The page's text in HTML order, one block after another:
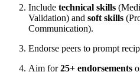
Include technical skills
Validation) and soft skills
Communication).
Endorse peers to prompt
Aim for25+ endorsements